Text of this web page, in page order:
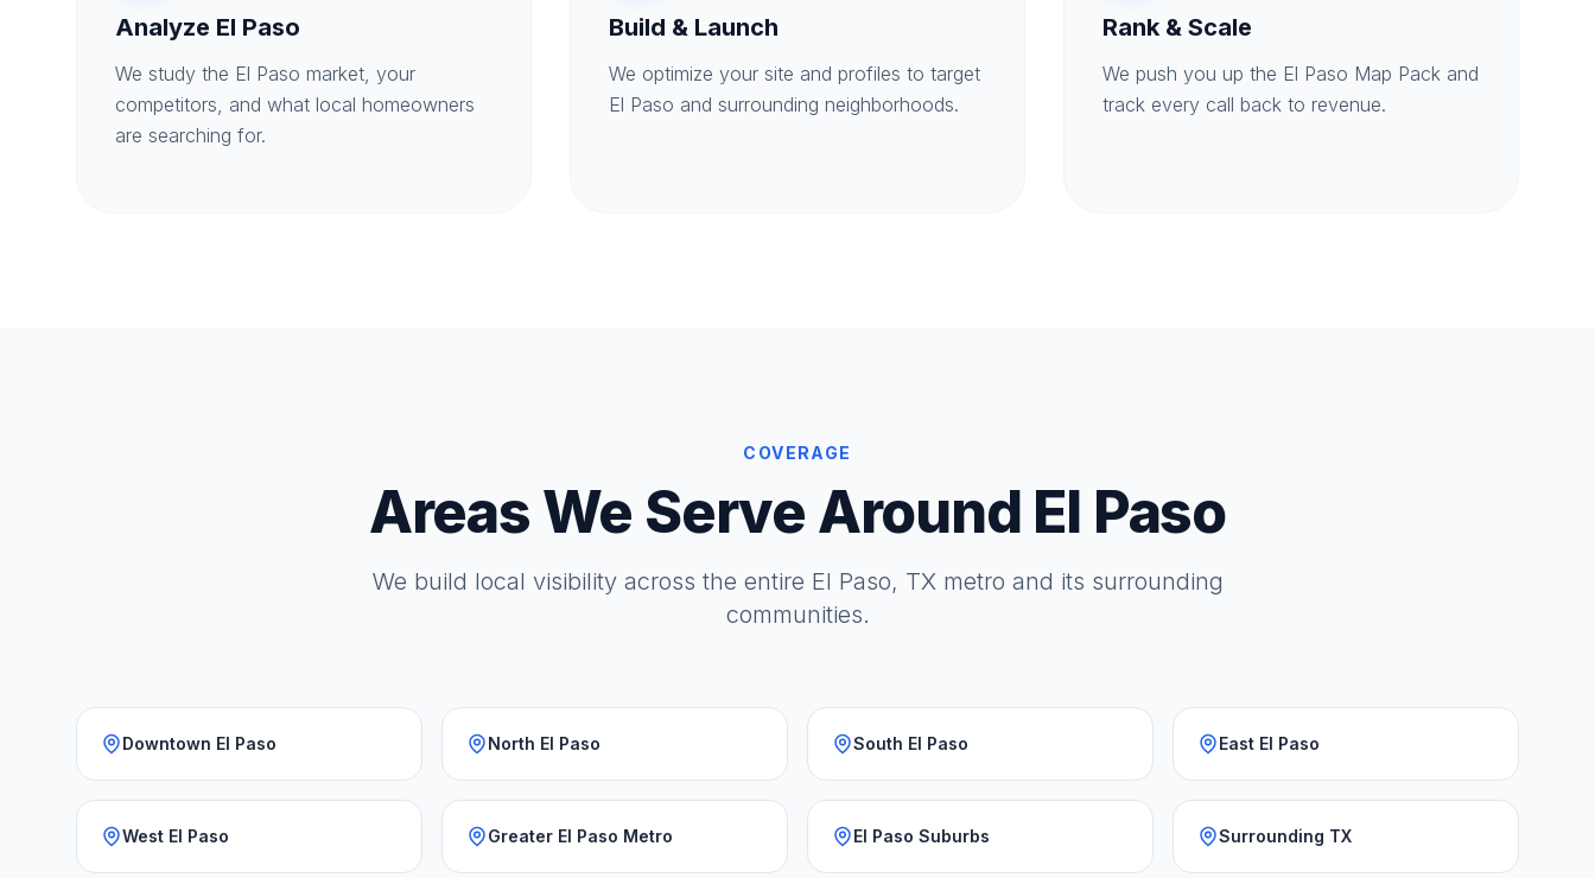
Analyze El Paso
We study the El Paso market, your
competitors, and what local homeowners
are searching for.
Build & Launch
We optimize your site and profiles to target
El Paso and surrounding neighborhoods.
Rank & Scale
We push you up the El Paso Map Pack and
track every call back to revenue.
COVERAGE
Areas We Serve Around El Paso
We build local visibility across the entire El Paso, TX metro and its surrounding
communities.
Downtown El Paso North El Paso South El Paso East El Paso
West El Paso Greater El Paso Metro El Paso Suburbs Surrounding TX